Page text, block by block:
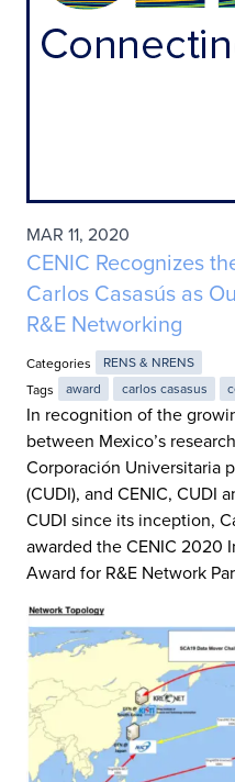
MAR 11, 2020
CENIC Recognizes
Carlos Casasús as
R&E Networking
Categories
RENS & NRENS
Tags
award carlos casasus
In recognition of the
between Mexico’s
Corporación Universitaria
(CUDI), and CENIC, CUDI
CUDI since its inception,
awarded the CENIC 2020
Award for R&E Network